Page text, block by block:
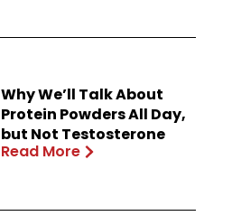
Why We’ll Talk About
Protein Powders All Day,
but Not Testosterone
Read More